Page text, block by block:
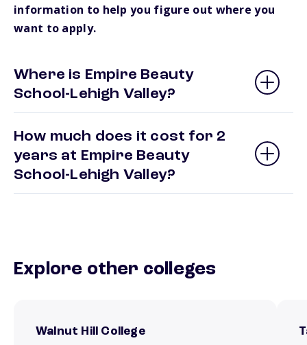
information to help you figure out where you
want to apply.
Where is Empire Beauty
School-Lehigh Valley?
How much does it cost for 2
years at Empire Beauty
School-Lehigh Valley?
Explore other colleges
Walnut Hill College